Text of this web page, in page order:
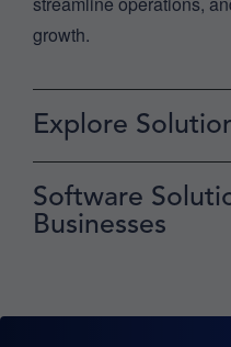
growth.
Explore
Software
Businesses